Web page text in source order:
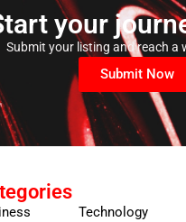
your
Submit your listing and reach a
Submit Now
Technology